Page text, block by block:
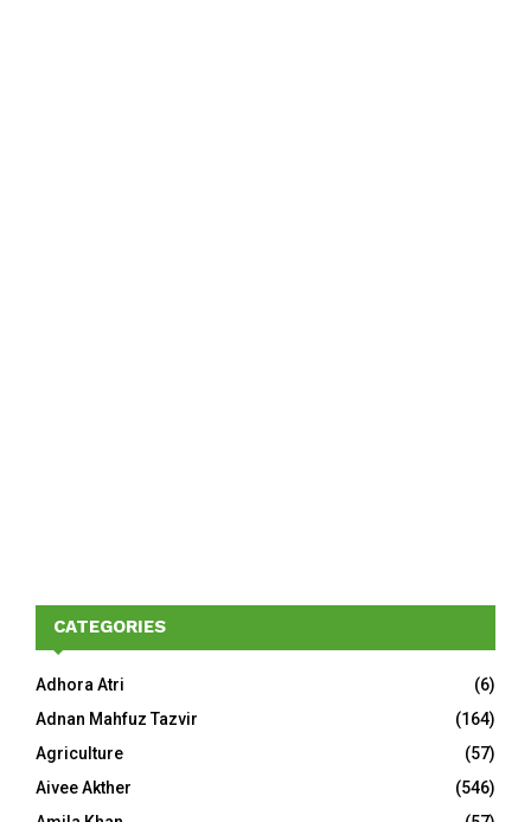
CATEGORIES
Adhora Atri
(6)
Adnan Mahfuz Tazvir
(164)
Agriculture
(57)
Aivee Akther
(546)